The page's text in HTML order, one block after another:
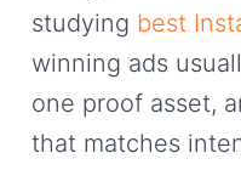
studying best
winning ads
one proof asset,
that matches